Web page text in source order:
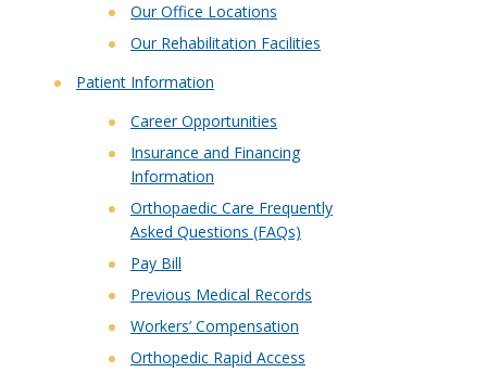
Our Office Locations
Our Rehabilitation Facilities
Patient Information
Career Opportunities
Insurance and Financing
Information
Orthopaedic Care Frequently
Asked Questions (FAQs)
Pay Bill
Previous Medical Records
Workers’ Compensation
Orthopedic Rapid Access